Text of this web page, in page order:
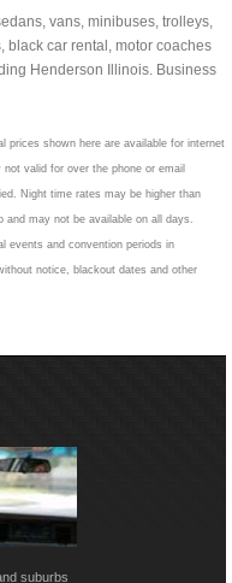
vans, minibuses, trolleys,
black car rental, motor coaches
Henderson Illinois. Business
prices shown here are available for internet
valid for over the phone or email
Night time rates may be higher than
and may not be available on all days.
events and convention periods in
notice, blackout dates and other
suburbs